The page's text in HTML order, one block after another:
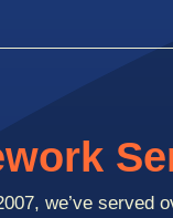
we’ve served